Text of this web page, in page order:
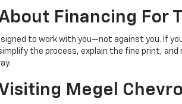
Financing For
to work with you—not against you. If
the process, explain the fine print,
Megel